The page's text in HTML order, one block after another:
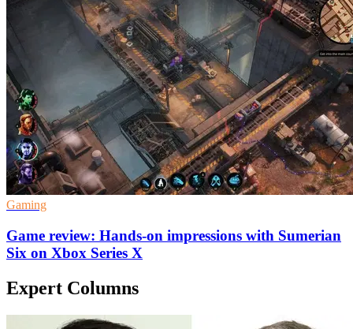
Gaming
Game review: Hands-on impressions with Sumerian
Six on Xbox Series X
Expert Columns